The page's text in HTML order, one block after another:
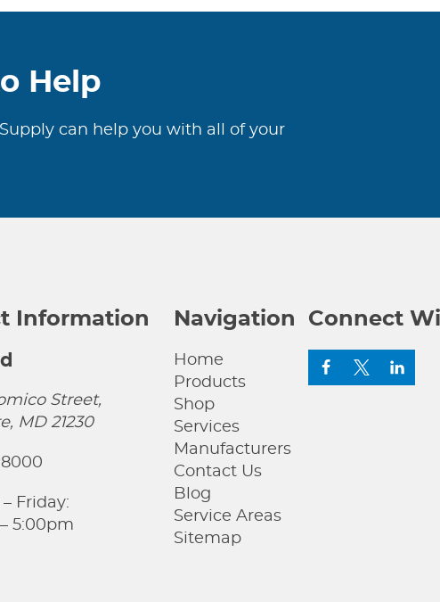
Help
Supply can help you with all of your
Information
Street,
MD 21230
Friday:
5:00pm
Navigation
Home
Products
Shop
Services
Manufacturers
Contact Us
Blog
Service Areas
Sitemap
Connect